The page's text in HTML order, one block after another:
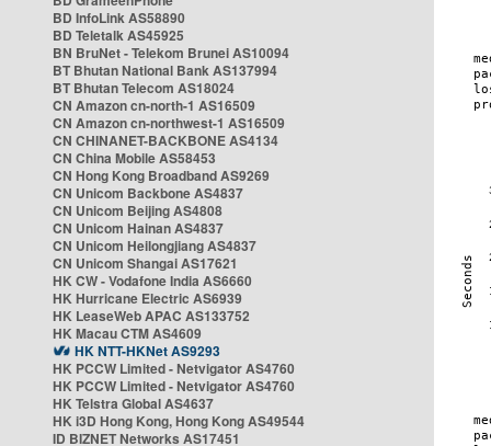
BD InfoLink AS58890
BD Teletalk AS45925
BN BruNet - Telekom Brunei AS10094
BT Bhutan National Bank AS137994
BT Bhutan Telecom AS18024
CN Amazon cn-north-1 AS16509
CN Amazon cn-northwest-1 AS16509
CN CHINANET-BACKBONE AS4134
CN China Mobile AS58453
CN Hong Kong Broadband AS9269
CN Unicom Backbone AS4837
CN Unicom Beijing AS4808
CN Unicom Hainan AS4837
CN Unicom Heilongjiang AS4837
CN Unicom Shangai AS17621
HK CW - Vodafone India AS6660
HK Hurricane Electric AS6939
HK LeaseWeb APAC AS133752
HK Macau CTM AS4609
HK NTT-HKNet AS9293
HK PCCW Limited - Netvigator AS4760
HK PCCW Limited - Netvigator AS4760
HK Telstra Global AS4637
HK i3D Hong Kong, Hong Kong AS49544
ID BIZNET Networks AS17451